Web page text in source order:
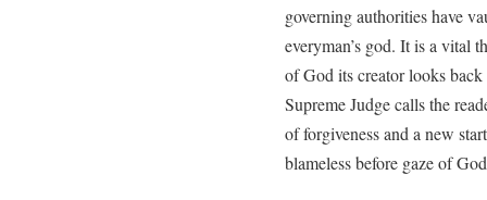
governing authorities have
everyman’s god. It is a vital
of God its creator looks
Supreme Judge calls the
of forgiveness and a new
blameless before gaze of